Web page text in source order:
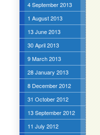
4 September 2013
1 August 2013
13 June 2013
30 April 2013
9 March 2013
28 January 2013
8 December 2012
31 October 2012
13 September 2012
11 July 2012